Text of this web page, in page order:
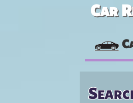
Car